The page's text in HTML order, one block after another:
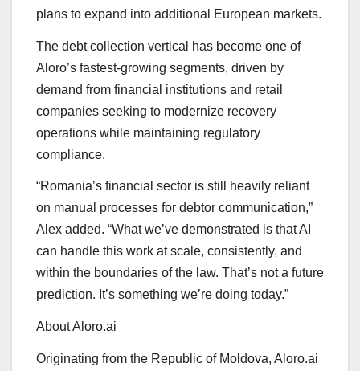
plans to expand into additional European markets.
The debt collection vertical has become one of
Aloro’s fastest-growing segments, driven by
demand from financial institutions and retail
companies seeking to modernize recovery
operations while maintaining regulatory
compliance.
“Romania’s financial sector is still heavily reliant
on manual processes for debtor communication,”
Alex added. “What we’ve demonstrated is that AI
can handle this work at scale, consistently, and
within the boundaries of the law. That’s not a future
prediction. It’s something we’re doing today.”
About Aloro.ai
Originating from the Republic of Moldova, Aloro.ai